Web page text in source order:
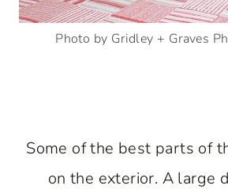
Photo by Gridley + Graves
Some of the best parts of
on the exterior. A large